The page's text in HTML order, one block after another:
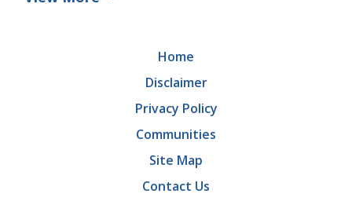
Home
Disclaimer
Privacy Policy
Communities
Site Map
Contact Us